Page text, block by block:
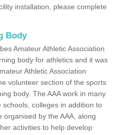
installation, please complete
Body
Amateur Athletic Association
body for athletics and it was
Athletic Association
volunteer section of the sports
body. The AAA work in many
colleges in addition to
by the AAA, along
activities to help develop